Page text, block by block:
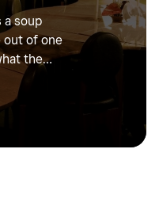
a soup
out of one
the
why more
this way.